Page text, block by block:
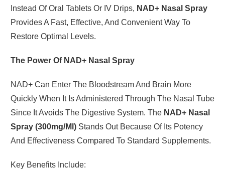
Instead Of Oral Tablets Or IV Drips, NAD+ Nasal Spray
Provides A Fast, Effective, And Convenient Way To
Restore Optimal Levels.
The Power Of NAD+ Nasal Spray
NAD+ Can Enter The Bloodstream And Brain More
Quickly When It Is Administered Through The Nasal Tube
Since It Avoids The Digestive System. The NAD+ Nasal
Spray (300mg/ml)Stands Out Because Of Its Potency
And Effectiveness Compared To Standard Supplements.
Key Benefits Include: